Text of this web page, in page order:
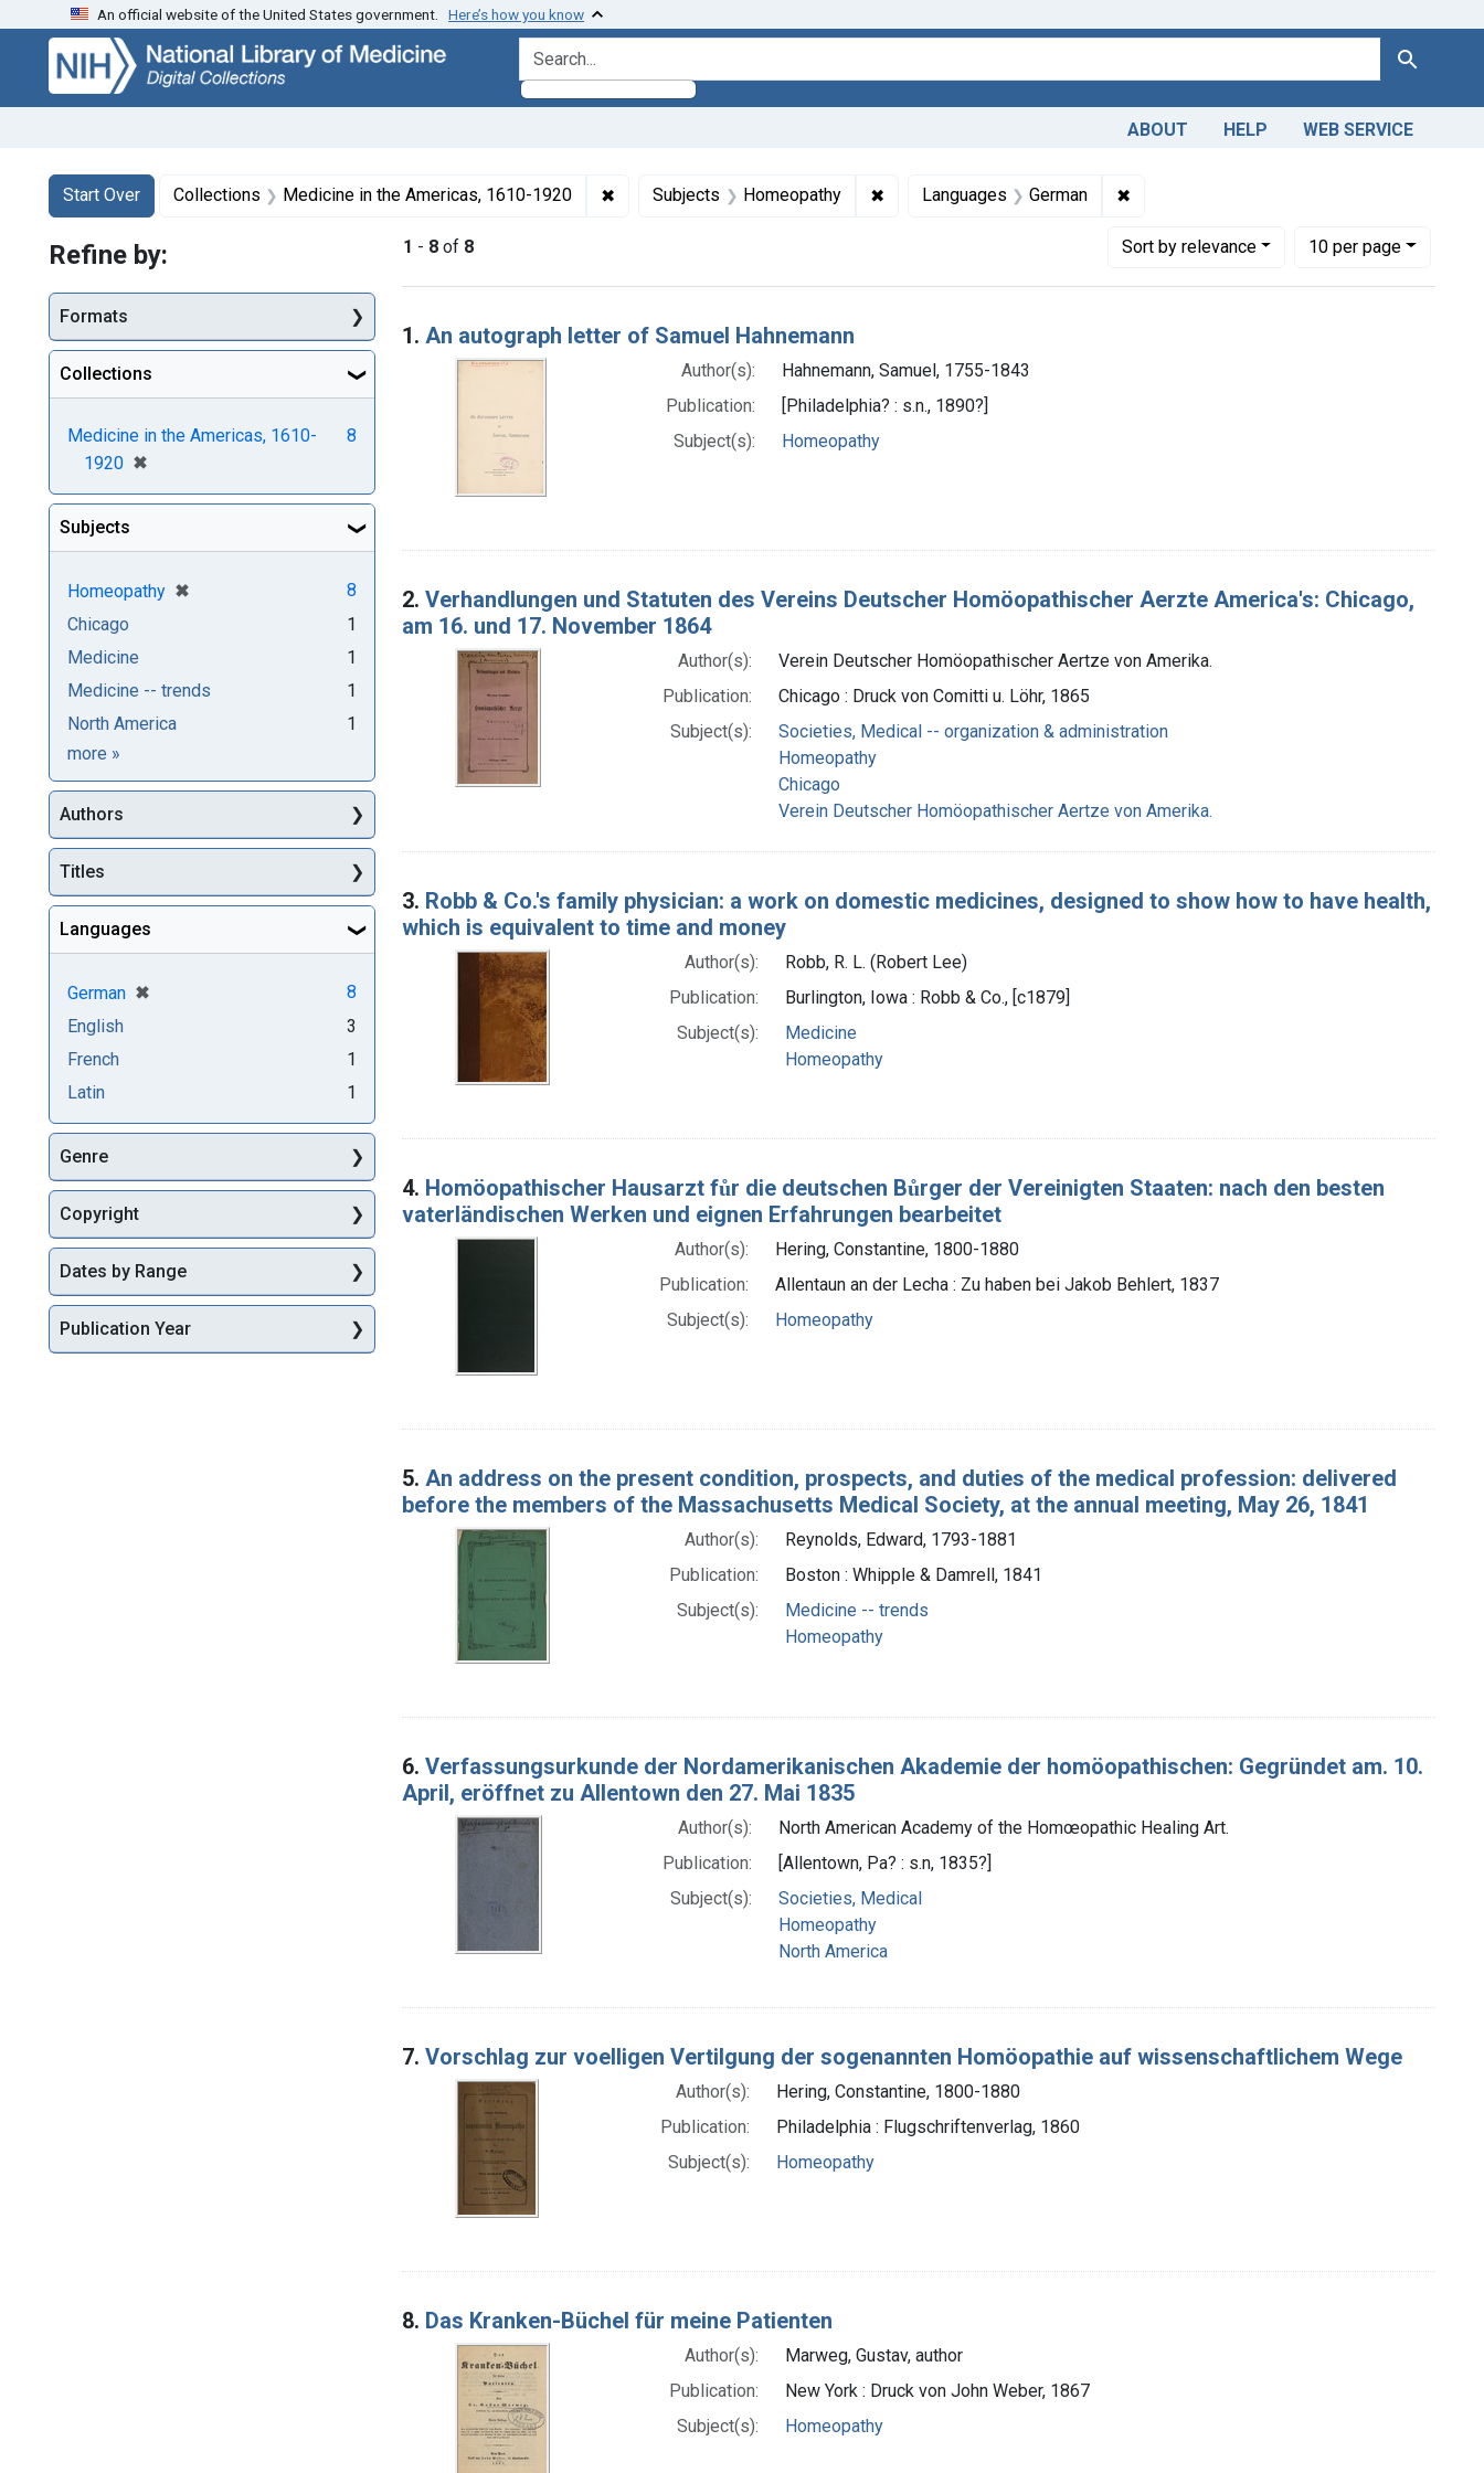
Skip
search
Skip to
main
content
Skip
first
result
An official website of the United States government. Here’s how you know
search for Search
ABOUT HELP WEB SERVICE
Search
Search Constraints
Start Over
You searched for:Collections Medicine in the Americas, 1610-1920 ✖ Remove constraint Collections: Medicine in the Americas, 1610-1920
Subjects Homeopathy ✖Remove constraint Subjects: Homeopathy
Languages German ✖Remove constraint Languages: German
1 - 8 of 8 Sortby relevance
Number of results to display per page
10per page
per page
Search Results
1. An autograph letter of Samuel Hahnemann
Author(s):
Hahnemann, Samuel, 1755-1843
Publication:
[Philadelphia? : s.n., 1890?]
Subject(s):
Homeopathy
2. Verhandlungen und Statuten des Vereins Deutscher Homöopathischer Aerzte America's: Chicago,
am 16. und 17. November 1864
Author(s):
Verein Deutscher Homöopathischer Aertze von Amerika.
Publication:
Chicago : Druck von Comitti u. Löhr, 1865
Subject(s):
Societies, Medical -- organization & administration
Homeopathy
Chicago
Verein Deutscher Homöopathischer Aertze von Amerika.
3. Robb & Co.'s family physician: a work on domestic medicines, designed to show how to have health,
which is equivalent to time and money
Author(s):
Robb, R. L. (Robert Lee)
Publication:
Burlington, Iowa : Robb & Co., [c1879]
Subject(s):
Medicine
Homeopathy
4. Homöopathischer Hausarzt fůr die deutschen Bůrger der Vereinigten Staaten: nach den besten
vaterländischen Werken und eignen Erfahrungen bearbeitet
Author(s):
Hering, Constantine, 1800-1880
Publication:
Allentaun an der Lecha : Zu haben bei Jakob Behlert, 1837
Subject(s):
Homeopathy
5. An address on the present condition, prospects, and duties of the medical profession: delivered
before the members of the Massachusetts Medical Society, at the annual meeting, May 26, 1841
Author(s):
Reynolds, Edward, 1793-1881
Publication:
Boston : Whipple & Damrell, 1841
Subject(s):
Medicine -- trends
Homeopathy
6. Verfassungsurkunde der Nordamerikanischen Akademie der homöopathischen: Gegründet am. 10.
April, eröffnet zu Allentown den 27. Mai 1835
Author(s):
North American Academy of the Homœopathic Healing Art.
Publication:
[Allentown, Pa? : s.n, 1835?]
Subject(s):
Societies, Medical
Homeopathy
North America
7. Vorschlag zur voelligen Vertilgung der sogenannten Homöopathie auf wissenschaftlichem Wege
Author(s):
Hering, Constantine, 1800-1880
Publication:
Philadelphia : Flugschriftenverlag, 1860
Subject(s):
Homeopathy
8. Das Kranken-Büchel für meine Patienten
Author(s):
Marweg, Gustav, author
Publication:
New York : Druck von John Weber, 1867
Subject(s):
Homeopathy
Refine by:
Formats
Collections
Medicine in the Americas, 1610-
1920 ✖
[remove]
8
Subjects
Homeopathy ✖
[remove]
8
Chicago
1
Medicine
1
Medicine -- trends
1
North America
1
more Subjects
»
Authors
Titles
Languages
German ✖
[remove]
8
English
3
French
1
Latin
1
Genre
Copyright
Dates by Range
Publication Year